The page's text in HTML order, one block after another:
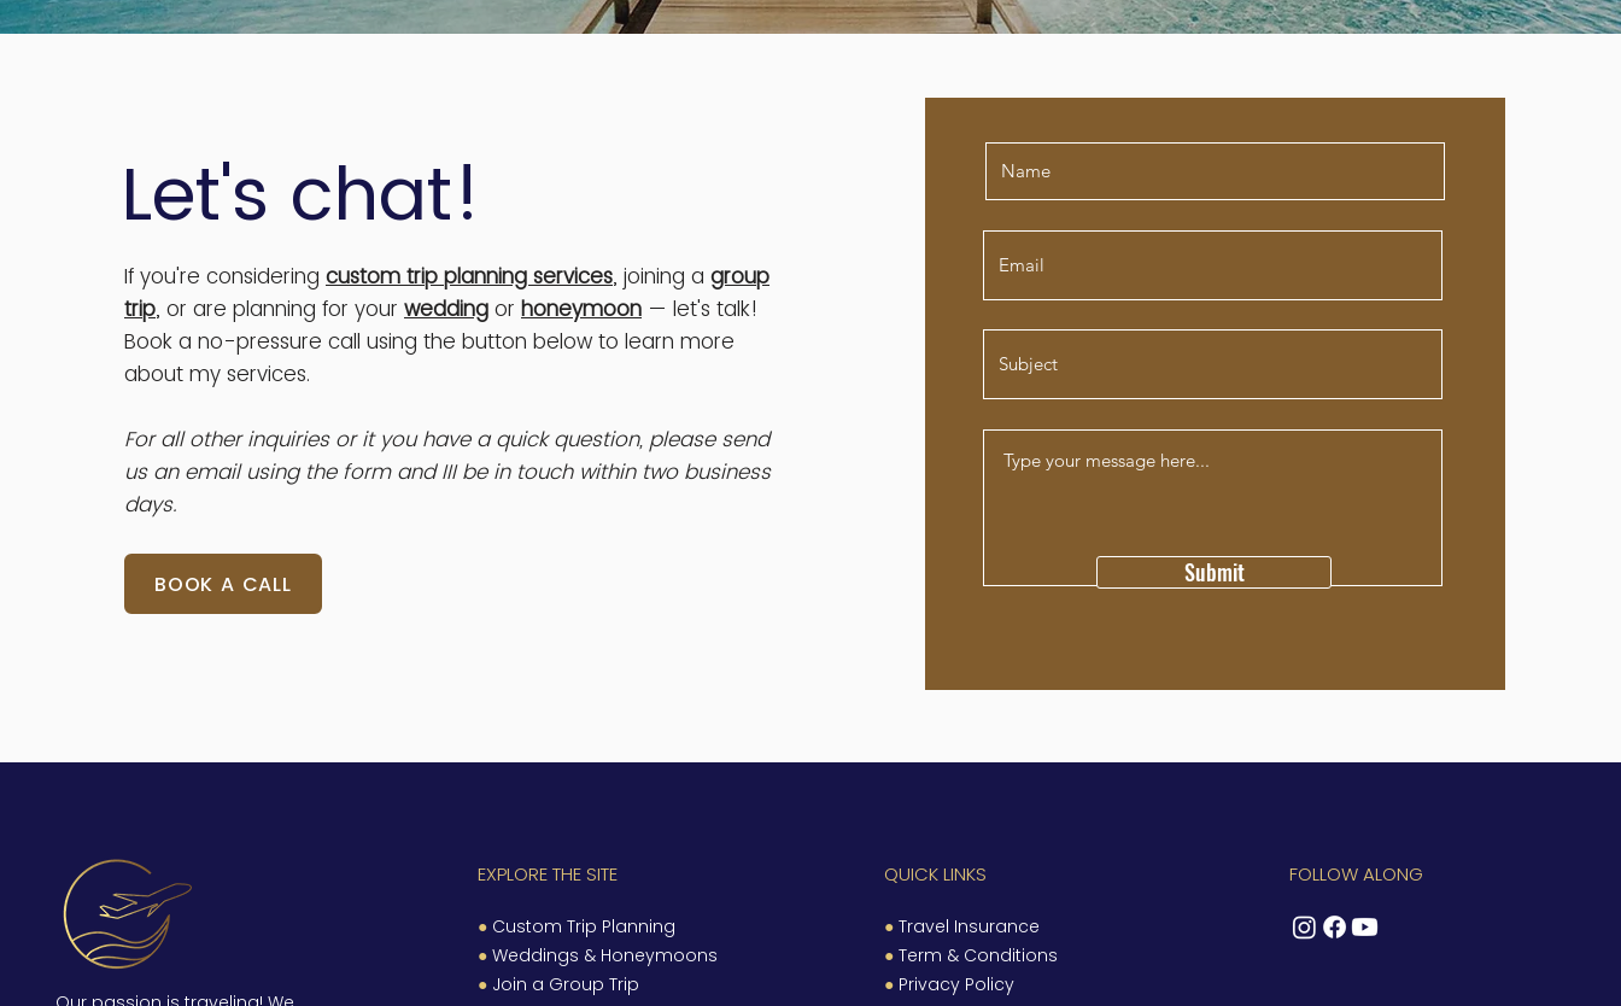
Let's chat!
If you're considering custom trip planning services, joining a group
trip, or are planning for your wedding or honeymoon — let's talk!
Book a no-pressure call using the button below to learn more
about my services.
For all other inquiries or it you have a quick question, please send
us an email using the form and III be in touch within two business
days.
BOOK A CALL Submit
EXPLORE THE SITE
●Custom Trip Planning
● Weddings & Honeymoons
● Join a Group Trip
QUICK LINKS
● Travel Insurance
● Term & Conditions
● Privacy Policy
FOLLOW ALONG